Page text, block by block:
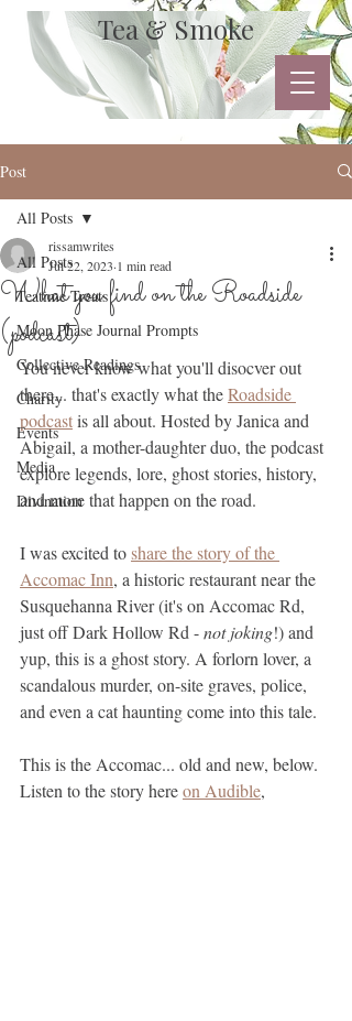
Tea & Smoke
Post
All Posts
Teatime Treats
Moon Phase Journal Prompts
Collective Readings
Charity
Events
Media
Divination
All Posts
What you find on the Roadside
(podcast)
rissamwrites
Jul 22, 2023 1 min read
You never know what you'll disocver out
there... that's exactly what the Roadside
podcast is all about. Hosted by Janica and
Abigail, a mother-daughter duo, the podcast
explore legends, lore, ghost stories, history,
and more that happen on the road.
I was excited to share the story of the
Accomac Inn, a historic restaurant near the
Susquehanna River (it's on Accomac Rd,
just off Dark Hollow Rd - not joking!) and
yup, this is a ghost story. A forlorn lover, a
scandalous murder, on-site graves, police,
and even a cat haunting come into this tale.
This is the Accomac... old and new, below.
Listen to the story here on Audible,